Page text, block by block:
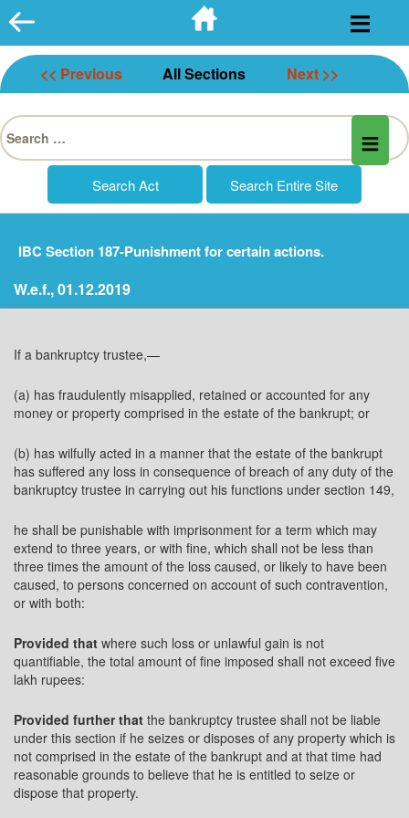
Skip
to
content
<< Previous All Sections Next >>
Search
for:
IBC Section 187-Punishment for certain actions.
W.e.f., 01.12.2019
If a bankruptcy trustee,—
(a) has fraudulently misapplied, retained or accounted for any
money or property comprised in the estate of the bankrupt; or
(b) has wilfully acted in a manner that the estate of the bankrupt
has suffered any loss in consequence of breach of any duty of the
bankruptcy trustee in carrying out his functions under section 149,
he shall be punishable with imprisonment for a term which may
extend to three years, or with fine, which shall not be less than
three times the amount of the loss caused, or likely to have been
caused, to persons concerned on account of such contravention,
or with both:
Provided that where such loss or unlawful gain is not
quantifiable, the total amount of fine imposed shall not exceed five
lakh rupees:
Provided further that the bankruptcy trustee shall not be liable
under this section if he seizes or disposes of any property which is
not comprised in the estate of the bankrupt and at that time had
reasonable grounds to believe that he is entitled to seize or
dispose that property.